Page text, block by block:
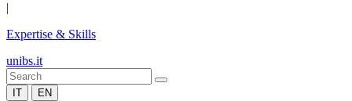
|
Expertise & Skills
unibs.it
IT EN